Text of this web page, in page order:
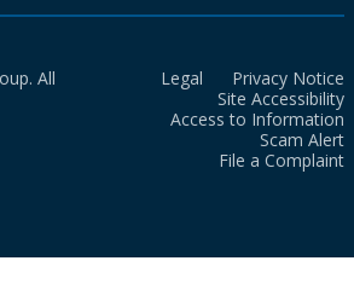
All
Legal
Privacy Notice
Site Accessibility
Access to Information
Scam Alert
File a Complaint